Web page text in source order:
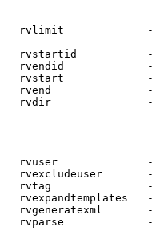
rvlimit
rvstartid
rvendid
rvstart
rvend
rvdir
rvuser
rvexcludeuser
rvtag
rvexpandtemplates
rvgeneratexml
rvparse